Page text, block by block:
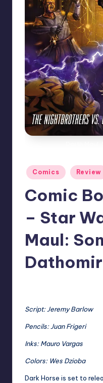
Posted
in
Comics Review
Comic
– Star
Maul:
Script: Jeremy Barlow
Pencils: Juan Frigeri
Inks: Mauro Vargas
Colors: Wes Dzioba
Dark Horse is set to